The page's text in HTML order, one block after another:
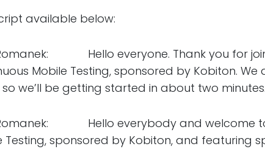
available below:
Hello everyone. Thank you for
Mobile Testing, sponsored by Kobiton.
so we’ll be getting started in about two
Hello everybody and welcome to
Testing, sponsored by Kobiton, and featuring